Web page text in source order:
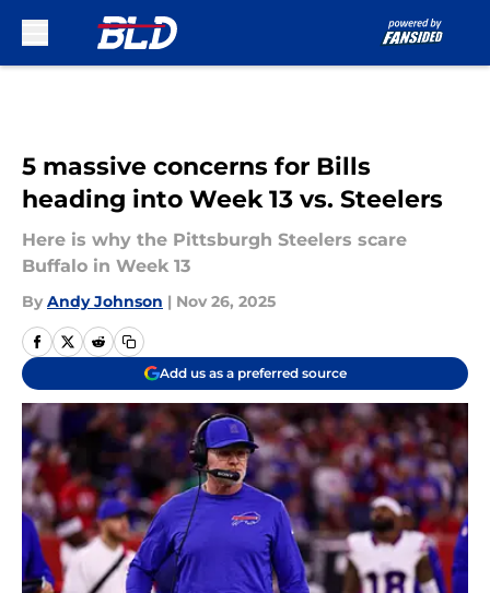
5 massive concerns for Bills
heading into Week 13 vs. Steelers
Here is why the Pittsburgh Steelers scare
Buffalo in Week 13
By Andy Johnson | Nov 26, 2025
Add us as a preferred source